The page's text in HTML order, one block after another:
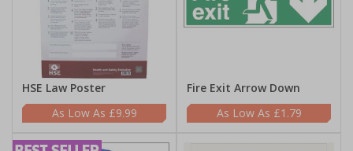
HSE Law Poster
£9.99
Fire Exit Arrow Down
£1.79